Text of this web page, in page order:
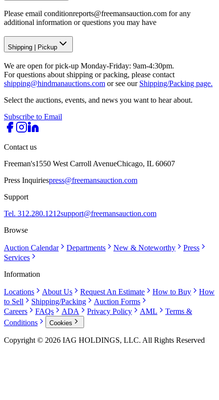
Please email conditionreports@freemansauction.com for any
additional information or questions you may have
Shipping Pickup
We are open for pick-up Monday-Friday: 9am-4:30pm.
For questions about shipping or packing, please contact
shipping@hindmanauctions.com or see our Shipping/Packing page.
Select the auctions, events, and news you want to hear about.
Subscribe to Email
Contact us
Freeman's1550 West Carroll AvenueChicago, IL 60607
Press Inquiriespress@freemansauction.com
Support
Tel. 312.280.1212support@freemansauction.com
Browse
Auction Calendar Departments New & Noteworthy
Press
Services
Information
Locations About Us Request An Estimate How to Buy
How
to Sell
Shipping/Packing
Auction Forms
Careers
FAQs ADA Privacy Policy AML
Terms &
Conditions
Cookies
Copyright © 2026 IAG HOLDINGS, LLC. All Rights Reserved